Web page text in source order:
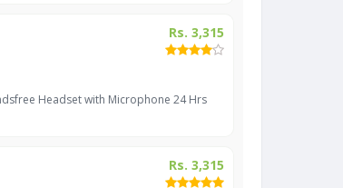
Rs. 3,315
Headset with Microphone 24 Hrs
Rs. 3,315